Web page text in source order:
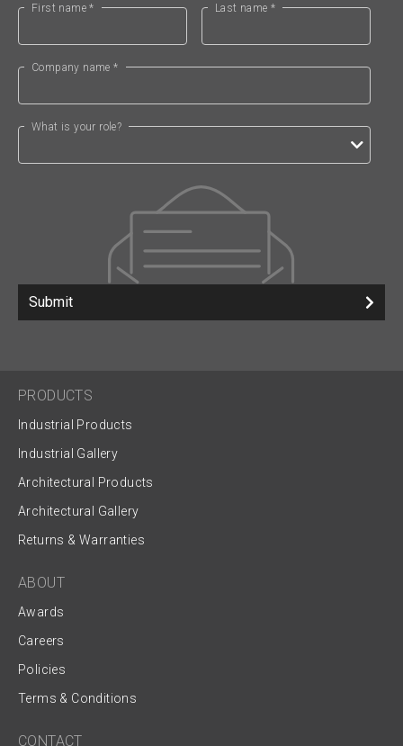
First name * Last name *
Company name *
What is your role?
Submit
PRODUCTS
Industrial Products
Industrial Gallery
Architectural Products
Architectural Gallery
Returns & Warranties
ABOUT
Awards
Careers
Policies
Terms & Conditions
CONTACT